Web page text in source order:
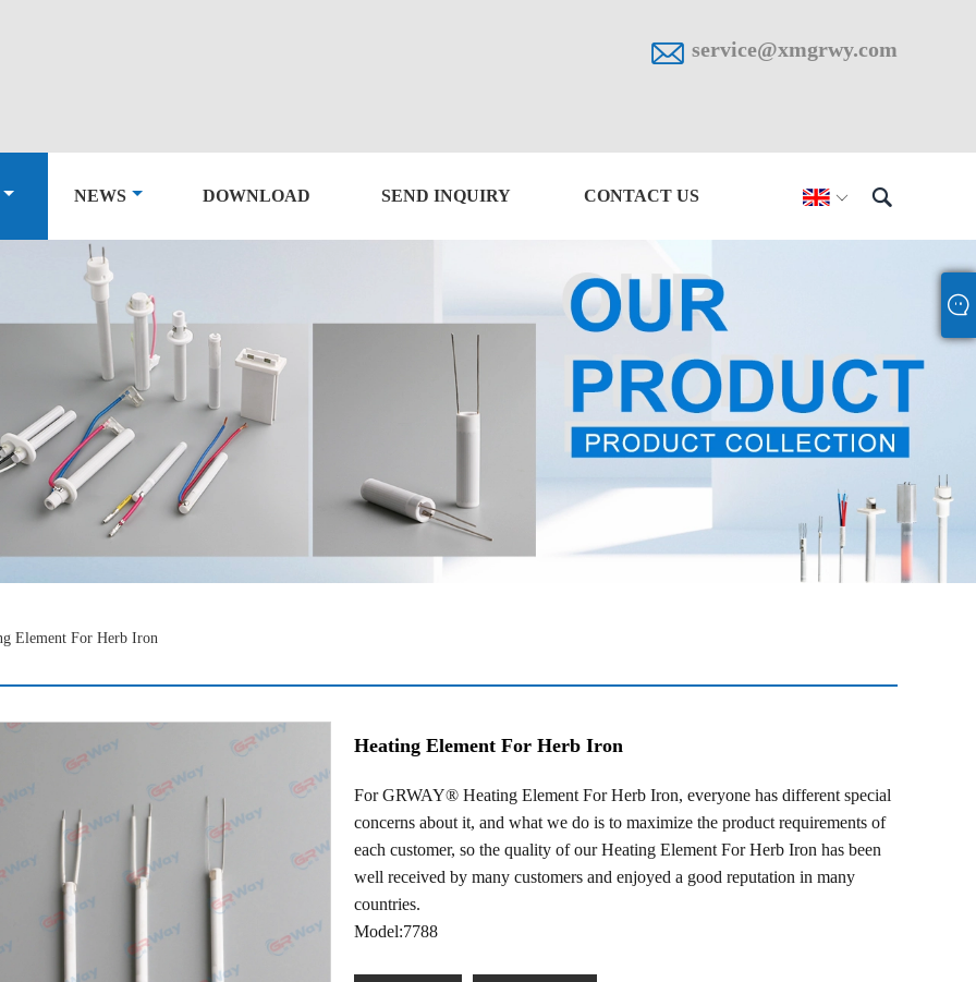
 service@xmgrwy.com
 
NEWS DOWNLOAD SEND INQUIRY CONTACT US
Element For Herb Iron
Heating Element For Herb Iron
For GRWAY® Heating Element For Herb Iron, everyone has different special
concerns about it, and what we do is to maximize the product requirements of
each customer, so the quality of our Heating Element For Herb Iron has been
well received by many customers and enjoyed a good reputation in many
countries.
Model:7788